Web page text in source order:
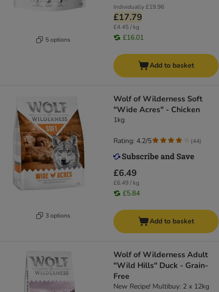
5 options
Individually£19.96
£17.79
£4.45 / kg
£16.01
Add to basket
3 options
Wolf of Wilderness Soft
"Wide Acres" - Chicken
1kg
£6.49
£6.49 / kg
£5.84
Rating: 4.2/5 (44)
Add to basket
Wolf of Wilderness Adult
"Wild Hills" Duck - Grain-
Free
New Recipe! Multibuy: 2 x 12kg